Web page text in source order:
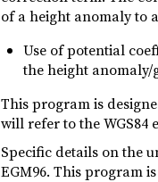
of a height anomaly to
Use of potential
the height anomaly/
This program is
will refer to the WGS84
Specific details on the
EGM96. This program